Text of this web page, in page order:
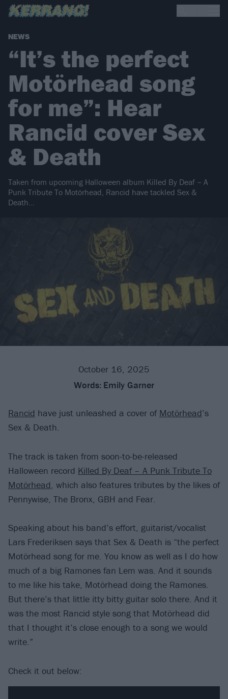
NEWS
“It’s the perfect
Motörhead song
for me”: Hear
Rancid cover Sex
& Death
Taken from upcoming Halloween album Killed By Deaf – A
Punk Tribute To Motörhead, Rancid have tackled Sex &
Death…
October 16, 2025
Words: Emily Garner
Rancid have just unleashed a cover of Motörhead’s
Sex & Death.
The track is taken from soon-to-be-released
Halloween record Killed By Deaf – A Punk Tribute To
Motörhead, which also features tributes by the likes of
Pennywise, The Bronx, GBH and Fear.
Speaking about his band’s effort, guitarist/vocalist
Lars Frederiksen says that Sex & Death is “the perfect
Motörhead song for me. You know as well as I do how
much of a big Ramones fan Lem was. And it sounds
to me like his take, Motörhead doing the Ramones.
But there’s that little itty bitty guitar solo there. And it
was the most Rancid style song that Motörhead did
that I thought it’s close enough to a song we would
write.”
Check it out below: